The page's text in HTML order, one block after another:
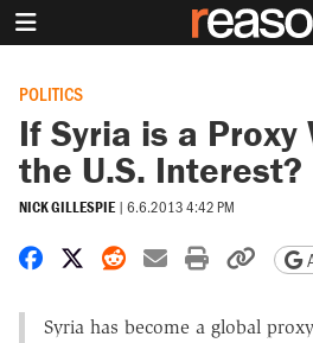
POLITICS
If Syria is a Proxy
the U.S. Interest?
NICK GILLESPIE | 6.6.2013 4:42 PM
Share on Facebook
Share on X
Share on Reddit
Share by
Print
Syria has become a global